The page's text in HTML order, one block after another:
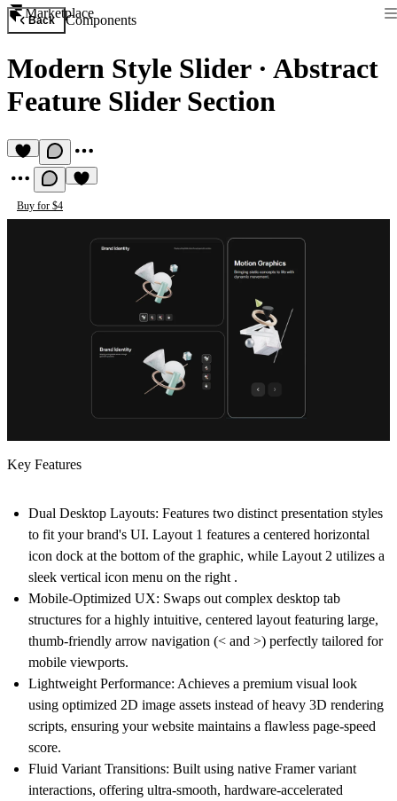
Marketplace
Back Components
Modern Style Slider· Abstract
Feature Slider Section
Buy for $4
Key Features
Dual Desktop Layouts: Features two distinct presentation styles
to fit your brand's UI. Layout 1 features a centered horizontal
icon dock at the bottom of the graphic, while Layout 2 utilizes a
sleek vertical icon menu on the right .
Mobile-Optimized UX: Swaps out complex desktop tab
structures for a highly intuitive, centered layout featuring large,
thumb-friendly arrow navigation (< and >) perfectly tailored for
mobile viewports.
Lightweight Performance: Achieves a premium visual look
using optimized 2D image assets instead of heavy 3D rendering
scripts, ensuring your website maintains a flawless page-speed
score.
Fluid Variant Transitions: Built using native Framer variant
interactions, offering ultra-smooth, hardware-accelerated